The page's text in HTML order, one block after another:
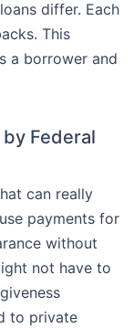
differ. Each
This
a borrower and
Federal
can really
payments for
without
not have to
to private